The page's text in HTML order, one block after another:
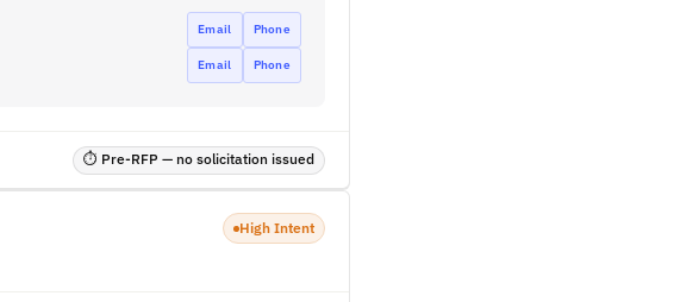
Email Phone
Email Phone
⏱ Pre-RFP — no solicitation issued
High Intent